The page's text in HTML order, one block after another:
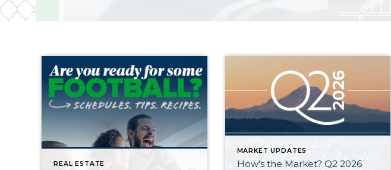
REAL ESTATE
MARKET UPDATES
How’s the Market? Q2 2026